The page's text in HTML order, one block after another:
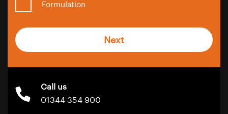
Formulation
Next
Call us
01344 354 900